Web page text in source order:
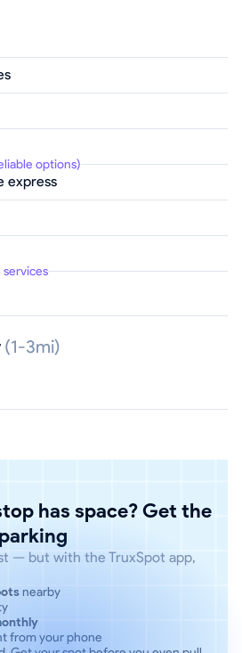
options)
express
services
(1-3mi)
has space? Get the
— but with the TruxSpot app,
nearby
from your phone